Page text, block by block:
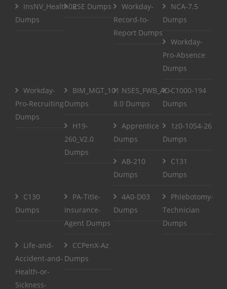
InsNV_Health02
Dumps
RSE Dumps
Workday-
Record-to-
Report Dumps
NCA-7.5
Dumps
Workday-
Pro-Absence
Dumps
Workday-
Pro-Recruiting
Dumps
BIM_MGT_101
Dumps
NSE5_FWB_AD-
8.0 Dumps
C1000-194
Dumps
H19-
260_V2.0
Dumps
Apprentice
Dumps
1z0-1054-26
Dumps
AB-210
Dumps
C131
Dumps
C130
Dumps
PA-Title-
Insurance-
Agent Dumps
4A0-D03
Dumps
Phlebotomy-
Technician
Dumps
Life-and-
Accident-and-
Health-or-
Sickness-
CCPenX-Az
Dumps